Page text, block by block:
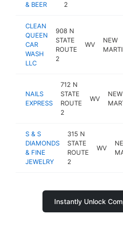
& BEER
2
CLEAN
QUEEN
CAR
WASH
LLC
908 N
STATE
ROUTE
2
WV
NEW
NAILS
EXPRESS
712 N
STATE
ROUTE
2
WV
NEW
S & S
DIAMONDS
& FINE
JEWELRY
315 N
STATE
ROUTE
2
WV
Instantly Unlock